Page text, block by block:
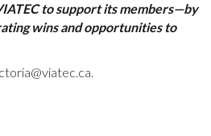
to support its members—by
wins and opportunities to